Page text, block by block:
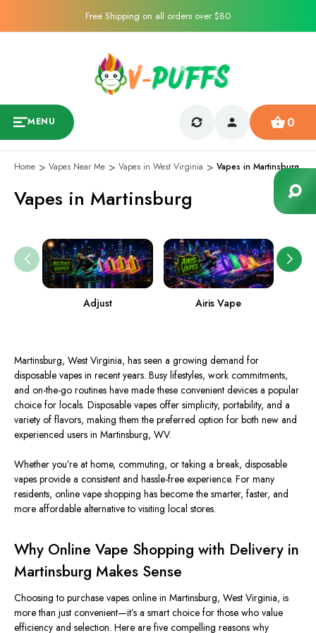
Free Shipping on all orders over $80
MENU 0
Home Vapes Near Me Vapes in West Virginia Vapes in Martinsburg
Vapes in Martinsburg
Adjust Airis Vape
Martinsburg, West Virginia, has seen a growing demand for
disposable vapes in recent years. Busy lifestyles, work commitments,
and on-the-go routines have made these convenient devices a popular
choice for locals. Disposable vapes offer simplicity, portability, and a
variety of flavors, making them the preferred option for both new and
experienced users in Martinsburg, WV.
Whether you’re at home, commuting, or taking a break, disposable
vapes provide a consistent and hassle-free experience. For many
residents, online vape shopping has become the smarter, faster, and
more affordable alternative to visiting local stores.
Why Online Vape Shopping with Delivery in
Martinsburg Makes Sense
Choosing to purchase vapes online in Martinsburg, West Virginia, is
more than just convenient—it’s a smart choice for those who value
efficiency and selection. Here are five compelling reasons why